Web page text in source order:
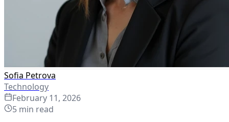
Sofia Petrova
Technology
February 11, 2026
5 min read